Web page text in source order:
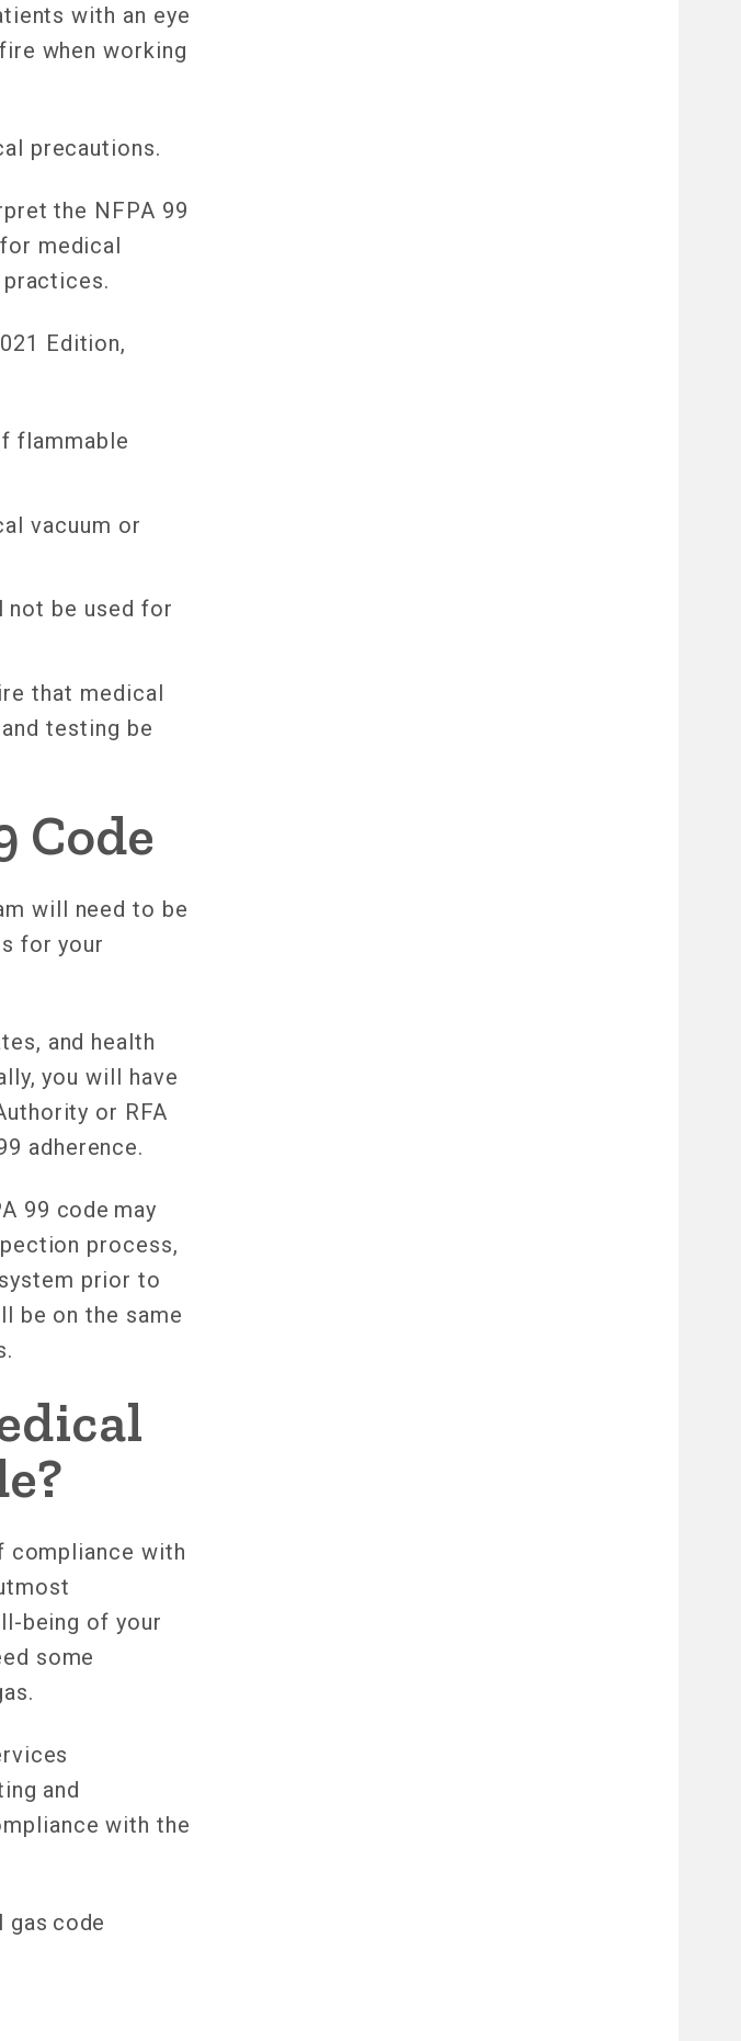
with an eye
when working
precautions.
the NFPA 99
medical
Edition,
flammable
vacuum or
not be used for
that medical
testing be
Code
will need to be
for your
and health
you will have
or RFA
adherence.
99 code may
process,
prior to
be on the same
compliance with
being of your
some
and
with the
gas code